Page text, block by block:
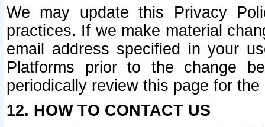
We may update this Privacy
practices. If we make material
email address specified in your
Platforms prior to the change
periodically review this page for
12. HOW TO CONTACT US